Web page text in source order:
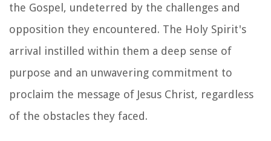
the Gospel, undeterred by the challenges and
opposition they encountered. The Holy Spirit's
arrival instilled within them a deep sense of
purpose and an unwavering commitment to
proclaim the message of Jesus Christ, regardless
of the obstacles they faced.